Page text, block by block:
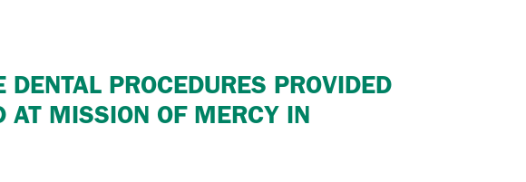
DENTAL PROCEDURES PROVIDED
AT MISSION OF MERCY IN